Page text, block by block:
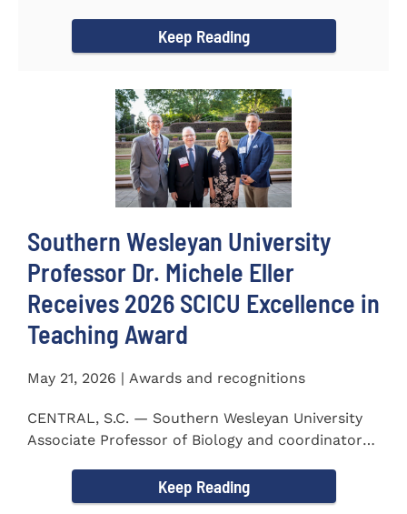
Keep Reading
Southern Wesleyan University
Professor Dr. Michele Eller
Receives 2026 SCICU Excellence in
Teaching Award
May 21, 2026 | Awards and recognitions
CENTRAL, S.C. — Southern Wesleyan University
Associate Professor of Biology and coordinator
Keep Reading